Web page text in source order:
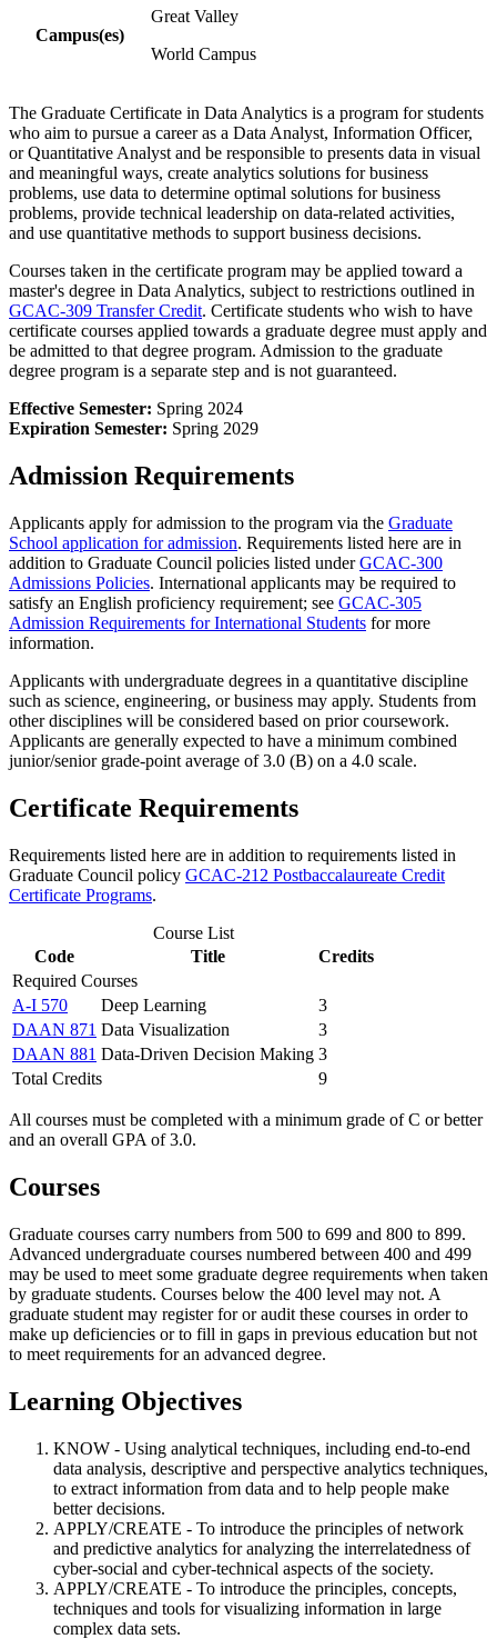
Campus(es)
Great Valley
World Campus
The Graduate Certificate in Data Analytics is a program for students
who aim to pursue a career as a Data Analyst, Information Officer,
or Quantitative Analyst and be responsible to presents data in visual
and meaningful ways, create analytics solutions for business
problems, use data to determine optimal solutions for business
problems, provide technical leadership on data-related activities,
and use quantitative methods to support business decisions.
Courses taken in the certificate program may be applied toward a
master's degree in Data Analytics, subject to restrictions outlined in
GCAC-309 Transfer Credit. Certificate students who wish to have
certificate courses applied towards a graduate degree must apply and
be admitted to that degree program. Admission to the graduate
degree program is a separate step and is not guaranteed.​
Effective Semester: Spring 2024
Expiration Semester: Spring 2029
Admission Requirements
Applicants apply for admission to the program via the Graduate
School application for admission. Requirements listed here are in
addition to Graduate Council policies listed underGCAC-300
Admissions Policies. International applicants may be required to
satisfy an English proficiency requirement; see GCAC-305
Admission Requirements for International Students for more
information.
Applicants with undergraduate degrees in a quantitative discipline
such as science, engineering, or business may apply. Students from
other disciplines will be considered based on prior coursework.
Applicants are generally expected to have a minimum combined
junior/senior grade-point average of 3.0 (B) on a 4.0 scale.
Certificate Requirements
Requirements listed here are in addition to requirements listed in
Graduate Council policy GCAC-212 Postbaccalaureate Credit
Certificate Programs.
Course List
Code
Title
Credits
Required Courses
A-I 570
Deep Learning
3
DAAN 871 Data Visualization
3
DAAN 881 Data-Driven Decision Making 3
Total Credits
9
All courses must be completed with a minimum grade of C or better
and an overall GPA of 3.0.
Courses
Graduate courses carry numbers from 500 to 699 and 800 to 899.
Advanced undergraduate courses numbered between 400 and 499
may be used to meet some graduate degree requirements when taken
by graduate students. Courses below the 400 level may not. A
graduate student may register for or audit these courses in order to
make up deficiencies or to fill in gaps in previous education but not
to meet requirements for an advanced degree.
Learning Objectives
KNOW - Using analytical techniques, including end-to-end
data analysis, descriptive and perspective analytics techniques,
to extract information from data and to help people make
better decisions.
APPLY/CREATE - To introduce the principles of network
and predictive analytics for analyzing the interrelatedness of
cyber-social and cyber-technical aspects of the society.
APPLY/CREATE - To introduce the principles, concepts,
techniques and tools for visualizing information in large
complex data sets.